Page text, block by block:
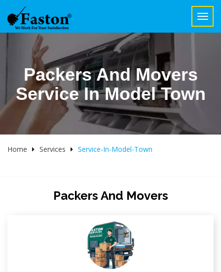
Packers And Movers
Service In Model Town
Home Services Service-In-Model-Town
Packers And Movers